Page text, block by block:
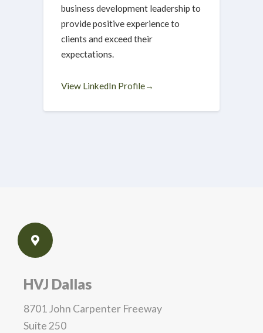
business development leadership to
provide positive experience to
clients and exceed their
expectations.
View LinkedIn Profile→
HVJ Dallas
8701 John Carpenter Freeway
Suite 250